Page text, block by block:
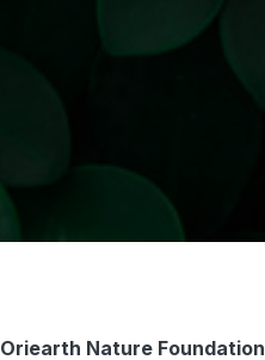
Oriearth Nature Foundation